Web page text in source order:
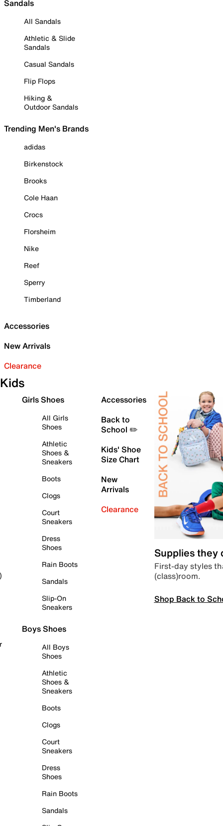
Sandals
All Sandals
Athletic & Slide
Sandals
Casual Sandals
Flip Flops
Hiking &
Outdoor Sandals
Trending Men's Brands
adidas
Birkenstock
Brooks
Cole Haan
Crocs
Florsheim
Nike
Reef
Sperry
Timberland
Accessories
New Arrivals
Clearance
Kids
Girls Shoes
All Girls
Shoes
Athletic
Shoes &
Sneakers
Boots
Clogs
Court
Sneakers
Dress
Shoes
Rain Boots
Sandals
Slip-On
Sneakers
Boys Shoes
All Boys
Shoes
Athletic
Shoes &
Sneakers
Boots
Clogs
Court
Sneakers
Dress
Shoes
Rain Boots
Sandals
Accessories
Back to
School ✏️
Kids' Shoe
Size Chart
New
Arrivals
Clearance
Supplies they
First-day styles
(class)room.
Shop Back to